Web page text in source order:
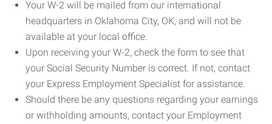
Your W-2 will be mailed from our international
headquarters in Oklahoma City, OK, and will not be
available at your local office.
Upon receiving your W-2, check the form to see that
your Social Security Number is correct. If not, contact
your Express Employment Specialist for assistance.
Should there be any questions regarding your earnings
or withholding amounts, contact your Employment